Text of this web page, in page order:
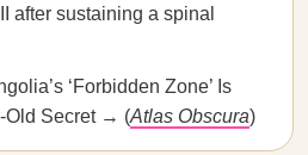
after sustaining a spinal
‘Forbidden Zone’ Is
Old Secret → (Atlas Obscura)